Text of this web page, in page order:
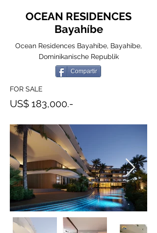
OCEAN RESIDENCES
Bayahíbe
Ocean Residences Bayahíbe, Bayahibe,
Dominikanische Republik
Compartir
FOR SALE
US$ 183,000.-